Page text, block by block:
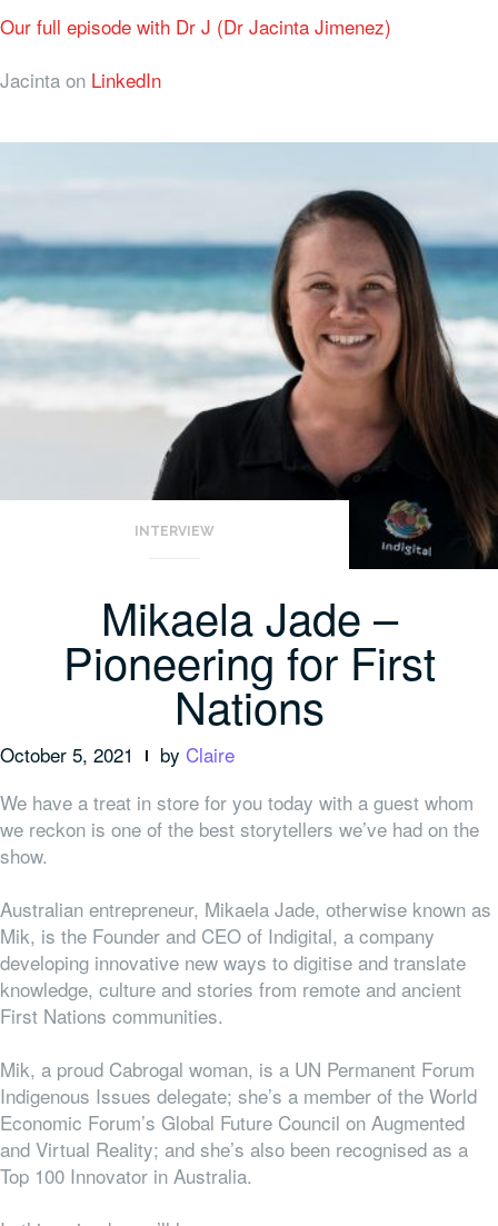
Our full episode with Dr J (Dr Jacinta Jimenez)
Jacinta on LinkedIn
INTERVIEW
Mikaela Jade –
Pioneering for First
Nations
October 5, 2021 by Claire
We have a treat in store for you today with a guest whom
we reckon is one of the best storytellers we’ve had on the
show.
Australian entrepreneur, Mikaela Jade, otherwise known as
Mik, is the Founder and CEO of Indigital, a company
developing innovative new ways to digitise and translate
knowledge, culture and stories from remote and ancient
First Nations communities.
Mik, a proud Cabrogal woman, is a UN Permanent Forum
Indigenous Issues delegate; she’s a member of the World
Economic Forum’s Global Future Council on Augmented
and Virtual Reality; and she’s also been recognised as a
Top 100 Innovator in Australia.